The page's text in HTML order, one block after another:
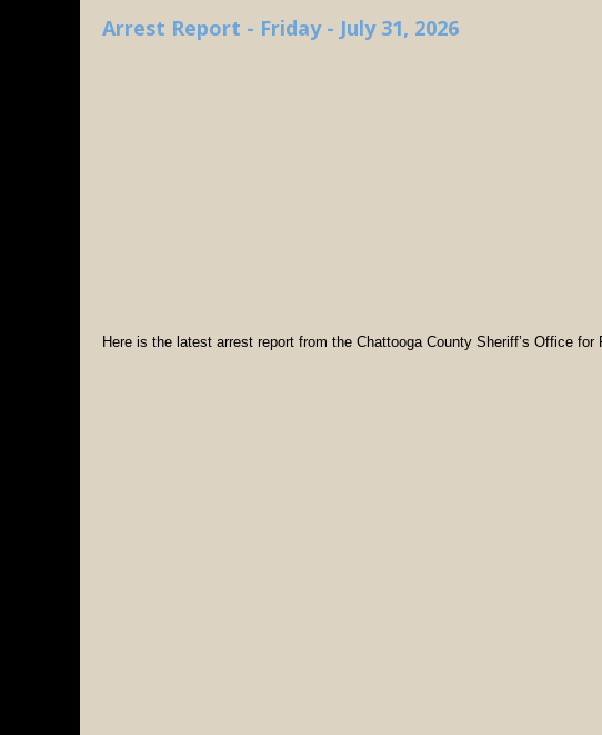
Arrest Report - Friday - July 31, 2026
Here is the latest arrest report from the Chattooga County Sheriff’s Office for